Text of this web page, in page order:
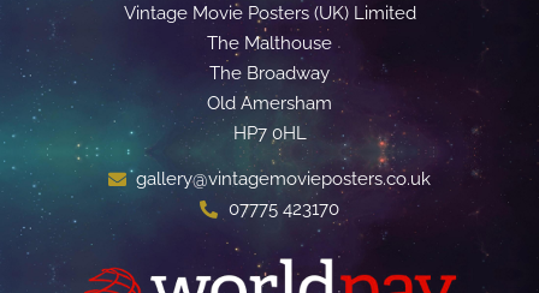
Vintage Movie Posters (UK) Limited
The Malthouse
The Broadway
Old Amersham
HP7 0HL
gallery@vintagemovieposters.co.uk
07775 423170